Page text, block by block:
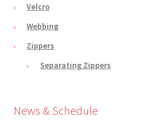
Velcro
Webbing
Zippers
Separating Zippers
News & Schedule